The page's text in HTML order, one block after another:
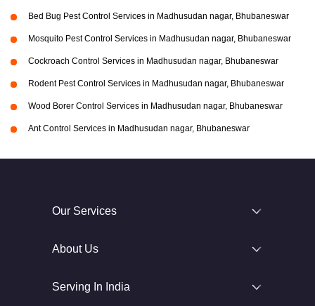
Bed Bug Pest Control Services in Madhusudan nagar, Bhubaneswar
Mosquito Pest Control Services in Madhusudan nagar, Bhubaneswar
Cockroach Control Services in Madhusudan nagar, Bhubaneswar
Rodent Pest Control Services in Madhusudan nagar, Bhubaneswar
Wood Borer Control Services in Madhusudan nagar, Bhubaneswar
Ant Control Services in Madhusudan nagar, Bhubaneswar
Our Services
About Us
Serving In India